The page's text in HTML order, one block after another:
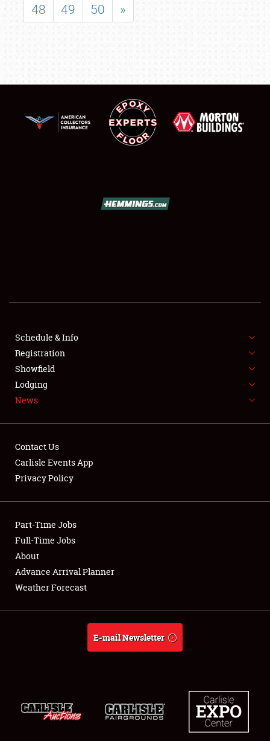
SHOWFIELD
FLEA MARKET & CAR CORRAL
SPONSORSHIP
LODGING
Showfield
Club Relations
Full-Time Jobs
About
48
49 50 »
Schedule & Info
Registration
Showfield
Lodging
News
Contact Us
Carlisle Events App
Privacy Policy
Part-Time Jobs
Full-Time Jobs
About
Advance Arrival Planner
Weather Forecast
E-mail Newsletter